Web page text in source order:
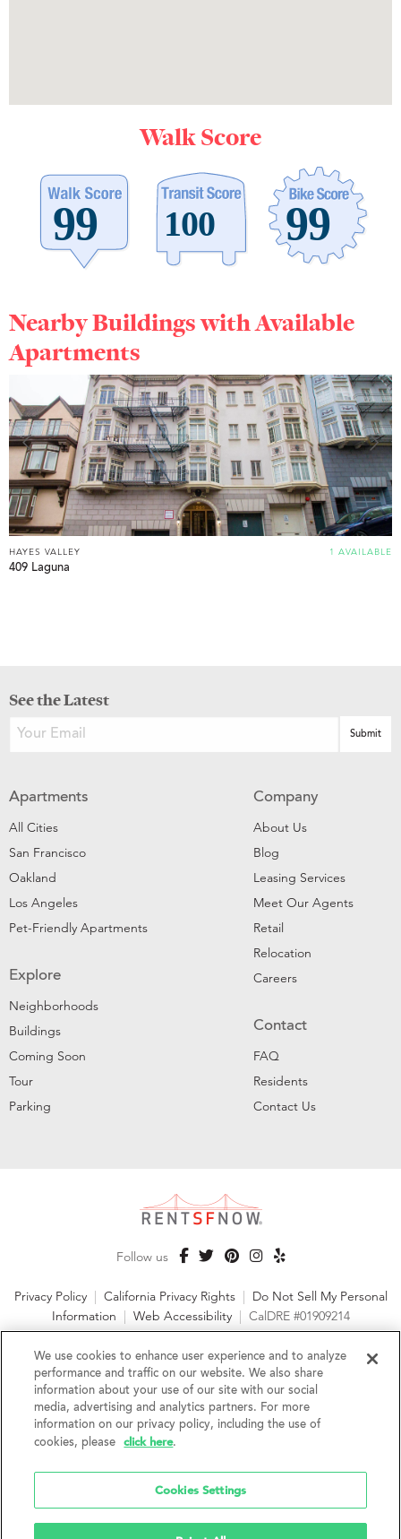
Walk Score
Nearby Buildings with Available
Apartments
1 AVAILABLE
HAYES VALLEY
409 Laguna
See the Latest
Apartments
All Cities
San Francisco
Oakland
Los Angeles
Pet-Friendly Apartments
Explore
Neighborhoods
Buildings
Coming Soon
Tour
Parking
Company
About Us
Blog
Leasing Services
Meet Our Agents
Retail
Relocation
Careers
Contact
FAQ
Residents
Contact Us
Follow us
Privacy Policy | California Privacy Rights | Do Not Sell My Personal
Information | Web Accessibility | CalDRE #01909214
©2026 RentSFNow, Inc. All Rights Reserved
We are an Equal Opportunity Housing Provider and follow all
fair housing laws. We encourage and support an affirmative
barriers to obtaining housing because of a person's actual or
perceived race, color, religion, creed, sex, handicap,
disability, AIDS/HIV status, familial status, national origin, ancestry, place of
birth, age, sexual orientation, gender identity, source of income, weight,
We use cookies to enhance user experience and to analyze
performance and traffic on our website. We also share
information about your use of our site with our social
media, advertising and analytics partners. For more
information on our privacy policy, including the use of
cookies, please
click here.
Cookies Settings